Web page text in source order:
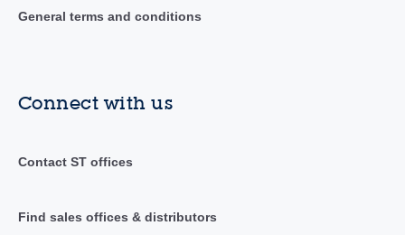
General terms and conditions
Connect with us
Contact ST offices
Find sales offices & distributors